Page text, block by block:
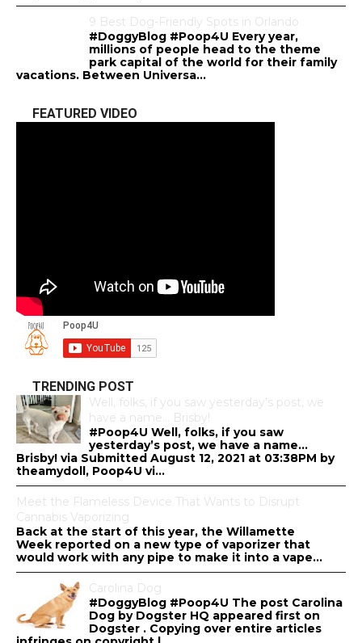
9 Best Dog-Friendly Spots in Orlando
#DoggyBlog #Poop4U Every year,
millions of people head to the theme
park capital of the world for their family
vacations. Between Universa...
FEATURED VIDEO
TRENDING POST
Well, folks, if you saw yesterday’s post, we
have a name… Brisby!
#Poop4U Well, folks, if you saw
yesterday’s post, we have a name…
Brisby! via Submitted August 12, 2021 at 03:38PM by
theamydoll, Poop4U vi...
Meet the Flameless Device That Wants to Disrupt
Cannabis Vaporizing
Back at the start of this year, the Willamette
Week reported on a new type of vaporizer that
would work with any pipe to make it into a vape...
Carolina Dog
#DoggyBlog #Poop4U The post Carolina
Dog by Dogster HQ appeared first on
Dogster . Copying over entire articles